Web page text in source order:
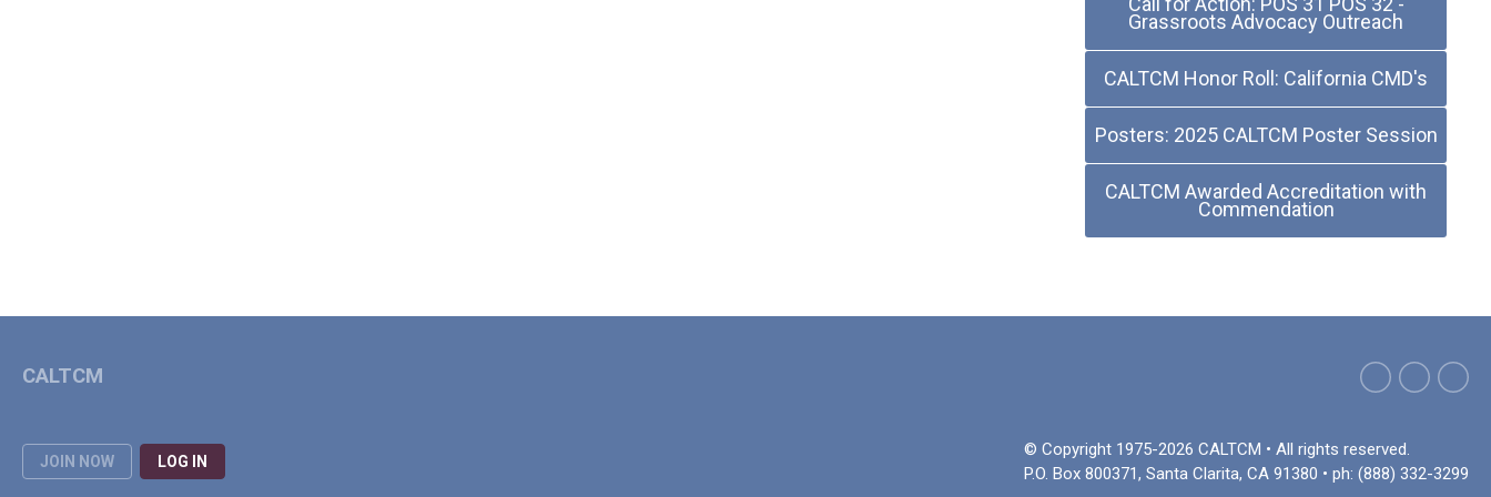
Grassroots Advocacy Outreach
CALTCM Honor Roll: California CMD's
Posters: 2025 CALTCM Poster Session
CALTCM Awarded Accreditation with
Commendation
JOIN NOW LOG IN
© Copyright 1975-2026 CALTCM • All rights reserved.
P.O. Box 800371, Santa Clarita, CA 91380 • ph: (888) 332-3299
CALTCM